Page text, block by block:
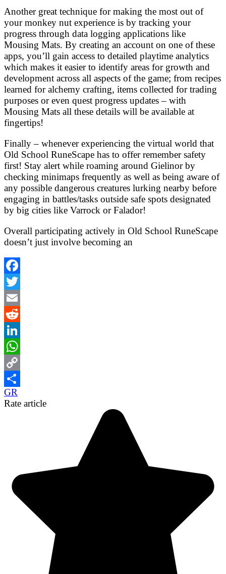
Another great technique for making the most out of
your monkey nut experience is by tracking your
progress through data logging applications like
Mousing Mats. By creating an account on one of these
apps, you’ll gain access to detailed playtime analytics
which makes it easier to identify areas for growth and
development across all aspects of the game; from recipes
learned for alchemy crafting, items collected for trading
purposes or even quest progress updates – with
Mousing Mats all these details will be available at
fingertips!
Finally – whenever experiencing the virtual world that
Old School RuneScape has to offer remember safety
first! Stay alert while roaming around Gielinor by
checking minimaps frequently as well as being aware of
any possible dangerous creatures lurking nearby before
engaging in battles/tasks outside safe spots designated
by big cities like Varrock or Falador!
Overall participating actively in Old School RuneScape
doesn’t just involve becoming an
Facebook
Twitter
Email
Reddit
LinkedIn
WhatsApp
Copy
Link
Share
GR
Rate article